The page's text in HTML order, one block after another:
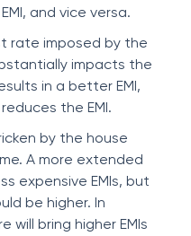
and vice versa.
rate imposed by the
impacts the
in a better EMI,
the EMI.
by the house
A more extended
expensive EMIs, but
be higher. In
will bring higher EMIs